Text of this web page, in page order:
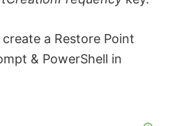
a Restore Point
& PowerShell in